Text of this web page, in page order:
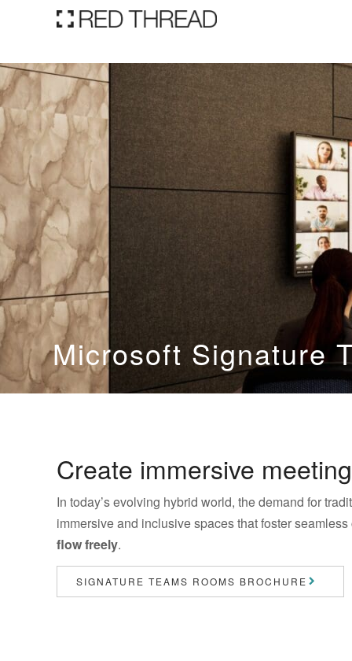
Microsoft Signature
Create immersive
In today’s evolving hybrid world, the demand for
immersive and inclusive spaces that foster
flow freely.
SIGNATURE TEAMS ROOMS BROCHURE